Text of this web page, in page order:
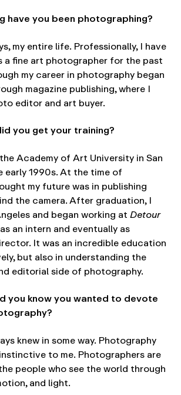
have you been photographing?
my entire life. Professionally, I have
a fine art photographer for the past
my career in photography began
magazine publishing, where I
editor and art buyer.
you get your training?
Academy of Art University in San
early 1990s. At the time of
my future was in publishing
the camera. After graduation, I
and began working atDetour
an intern and eventually as
It was an incredible education
but also in understanding the
editorial side of photography.
you know you wanted to devote
knew in some way. Photography
to me. Photographers are
people who see the world through
and light.